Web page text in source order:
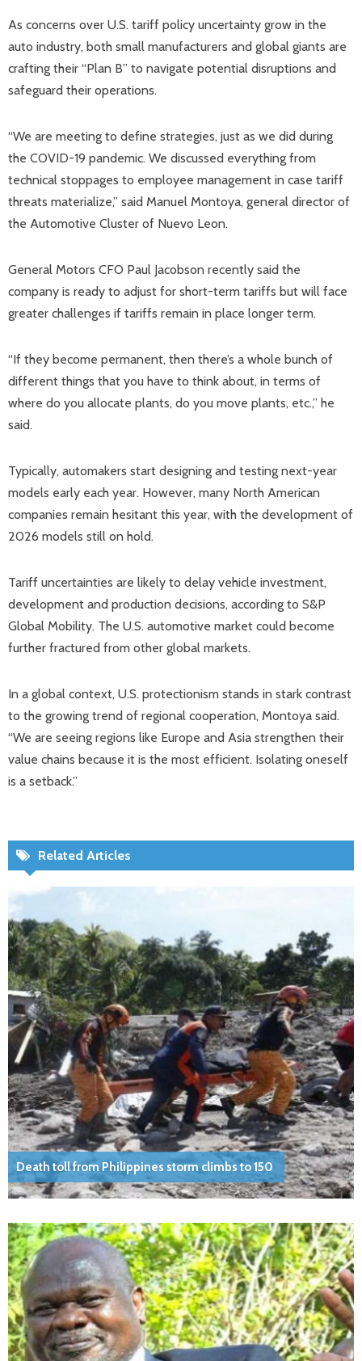
As concerns over U.S. tariff policy uncertainty grow in the
auto industry, both small manufacturers and global giants are
crafting their “Plan B” to navigate potential disruptions and
safeguard their operations.
“We are meeting to define strategies, just as we did during
the COVID-19 pandemic. We discussed everything from
technical stoppages to employee management in case tariff
threats materialize,” said Manuel Montoya, general director of
the Automotive Cluster of Nuevo Leon.
General Motors CFO Paul Jacobson recently said the
company is ready to adjust for short-term tariffs but will face
greater challenges if tariffs remain in place longer term.
“If they become permanent, then there’s a whole bunch of
different things that you have to think about, in terms of
where do you allocate plants, do you move plants, etc.,” he
said.
Typically, automakers start designing and testing next-year
models early each year. However, many North American
companies remain hesitant this year, with the development of
2026 models still on hold.
Tariff uncertainties are likely to delay vehicle investment,
development and production decisions, according to S&P
Global Mobility. The U.S. automotive market could become
further fractured from other global markets.
In a global context, U.S. protectionism stands in stark contrast
to the growing trend of regional cooperation, Montoya said.
“We are seeing regions like Europe and Asia strengthen their
value chains because it is the most efficient. Isolating oneself
is a setback.”
Related Articles
Death toll from Philippines storm climbs to 150